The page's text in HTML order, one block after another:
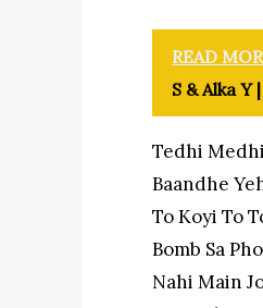
READ
S & Alka
Tedhi
Baandhe
To Koyi To
Bomb Sa
Nahi Main